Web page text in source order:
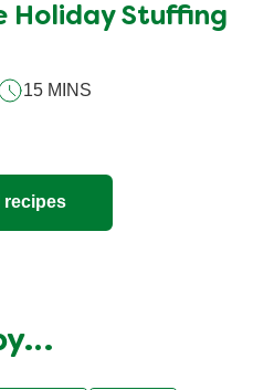
submitted
recipe
Holiday Stuffing
15 MINS
recipes